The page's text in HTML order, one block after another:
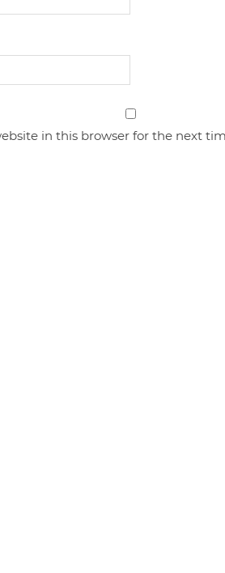
in this browser for the next